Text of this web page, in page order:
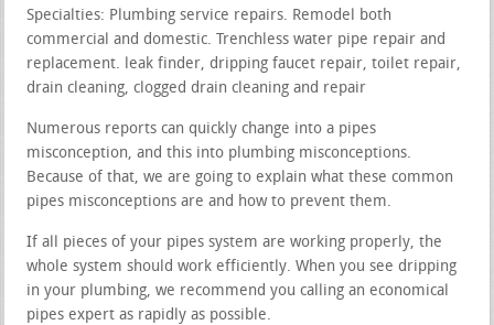
Specialties: Plumbing service repairs. Remodel both
commercial and domestic. Trenchless water pipe repair and
replacement. leak finder, dripping faucet repair, toilet repair,
drain cleaning, clogged drain cleaning and repair
Numerous reports can quickly change into a pipes
misconception, and this into plumbing misconceptions.
Because of that, we are going to explain what these common
pipes misconceptions are and how to prevent them.
If all pieces of your pipes system are working properly, the
whole system should work efficiently. When you see dripping
in your plumbing, we recommend you calling an economical
pipes expert as rapidly as possible.